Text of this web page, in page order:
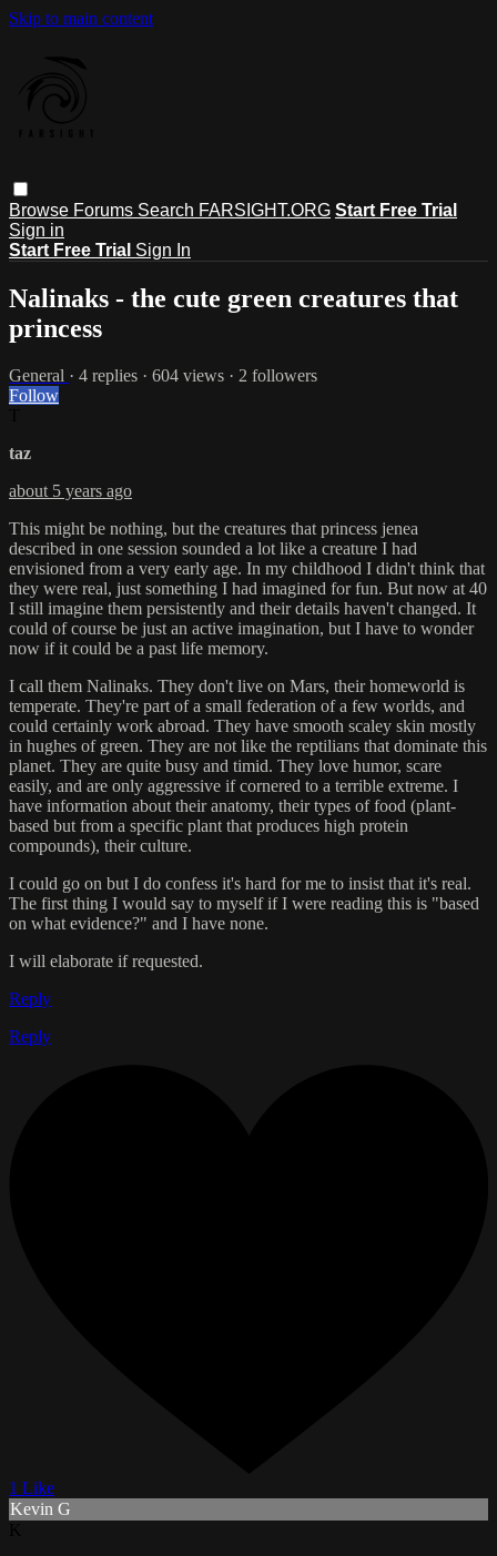
Skip to main content
Browse Forums Search FARSIGHT.ORG Start Free Trial
Sign in
Start Free Trial Sign In
Nalinaks - the cute green creatures that
princess
General · 4 replies · 604 views · 2 followers
Follow
taz
about 5 years ago
This might be nothing, but the creatures that princess jenea
described in one session sounded a lot like a creature I had
envisioned from a very early age. In my childhood I didn't think that
they were real, just something I had imagined for fun. But now at 40
I still imagine them persistently and their details haven't changed. It
could of course be just an active imagination, but I have to wonder
now if it could be a past life memory.
I call them Nalinaks. They don't live on Mars, their homeworld is
temperate. They're part of a small federation of a few worlds, and
could certainly work abroad. They have smooth scaley skin mostly
in hughes of green. They are not like the reptilians that dominate this
planet. They are quite busy and timid. They love humor, scare
easily, and are only aggressive if cornered to a terrible extreme. I
have information about their anatomy, their types of food (plant-
based but from a specific plant that produces high protein
compounds), their culture.
I could go on but I do confess it's hard for me to insist that it's real.
The first thing I would say to myself if I were reading this is "based
on what evidence?" and I have none.
I will elaborate if requested.
Reply
Reply
1 Like
Kevin G